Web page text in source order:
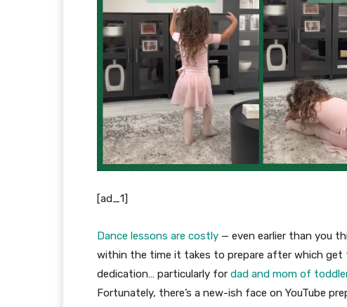
[ad_1]
Dance lessons are costly — even earlier than you
within the time it takes to prepare after which get
dedication… particularly for dad and mom of
Fortunately, there’s a new-ish face on YouTube